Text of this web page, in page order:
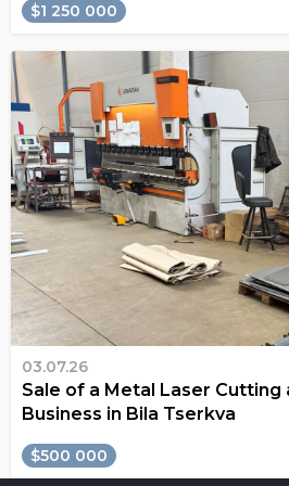
$1 250 000
03.07.26
Sale of a Metal Laser Cutting
Business in Bila Tserkva
$500 000